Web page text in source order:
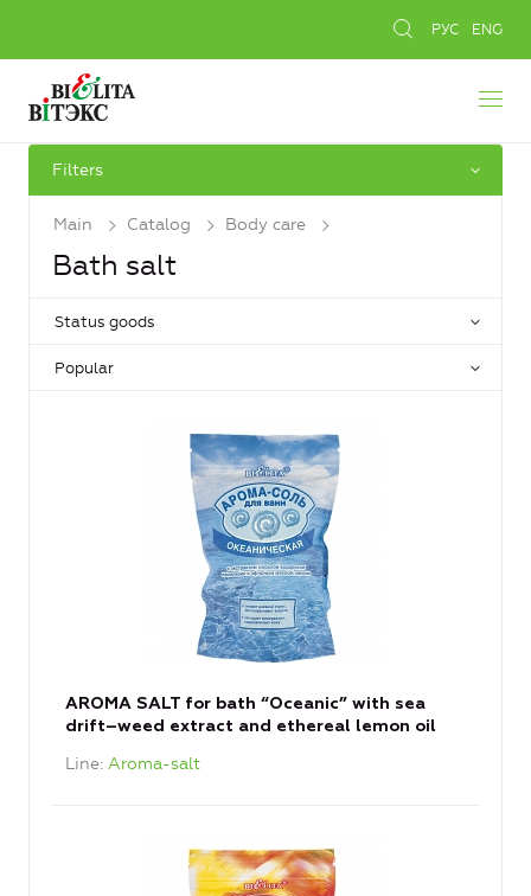
РУС ENG
Filters
Main Catalog Body care
Bath salt
Status goods
Popular
AROMA SALT for bath “Oceanic” with sea
drift–weed extract and ethereal lemon oil
Line Aroma-salt